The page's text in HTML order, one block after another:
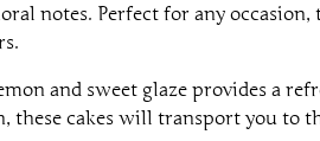
notes. Perfect for any
and sweet glaze provides a
these cakes will transport you to